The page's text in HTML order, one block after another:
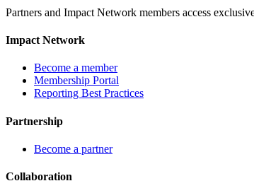
Partners and Impact Network members access
Impact Network
Become a member
Membership Portal
Reporting Best Practices
Partnership
Become a partner
Collaboration